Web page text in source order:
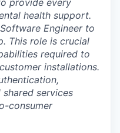
health support.
Engineer to
This role is crucial
required to
installations.
services
consumer